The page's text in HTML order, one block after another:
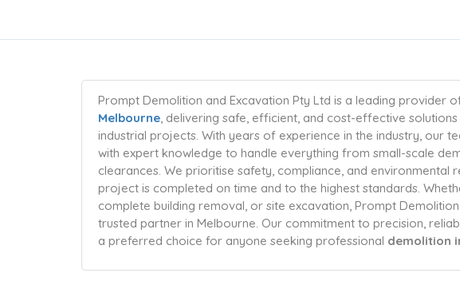
Prompt Demolition and Excavation Pty Ltd is a leading provider
Melbourne, delivering safe, efficient, and cost-effective
industrial projects. With years of experience in the industry, our
with expert knowledge to handle everything from small-scale
clearances. We prioritise safety, compliance, and environmental
project is completed on time and to the highest standards.
complete building removal, or site excavation, Prompt
trusted partner in Melbourne. Our commitment to precision,
a preferred choice for anyone seeking professional demolition